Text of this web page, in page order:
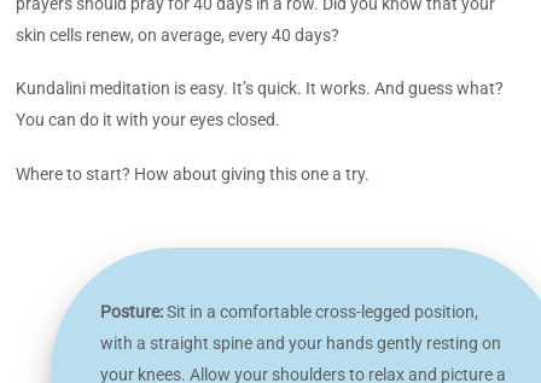
skin cells renew, on average, every 40 days?
Kundalini meditation is easy. It’s quick. It works. And guess what?
You can do it with your eyes closed.
Where to start? How about giving this one a try.
Posture:Sit in a comfortable cross-legged position,
with a straight spine and your hands gently resting on
your knees. Allow your shoulders to relax and picture a